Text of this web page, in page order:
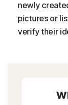
newly
pictures or
verify their